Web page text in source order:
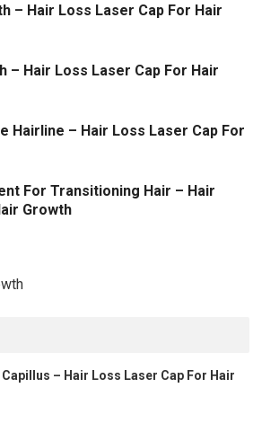
– Hair Loss Laser Cap For Hair
– Hair Loss Laser Cap For Hair
Hairline – Hair Loss Laser Cap For
For Transitioning Hair – Hair
Growth
– Hair Loss Laser Cap For Hair